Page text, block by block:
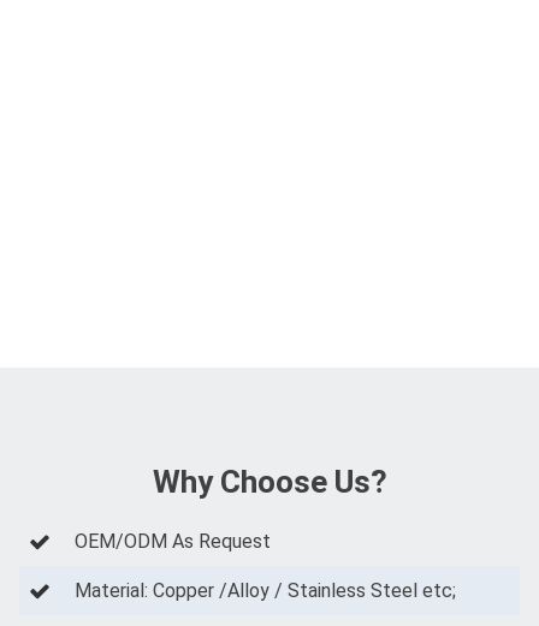
Why Choose Us?
OEM/ODM As Request
Material: Copper /Alloy / Stainless Steel etc;